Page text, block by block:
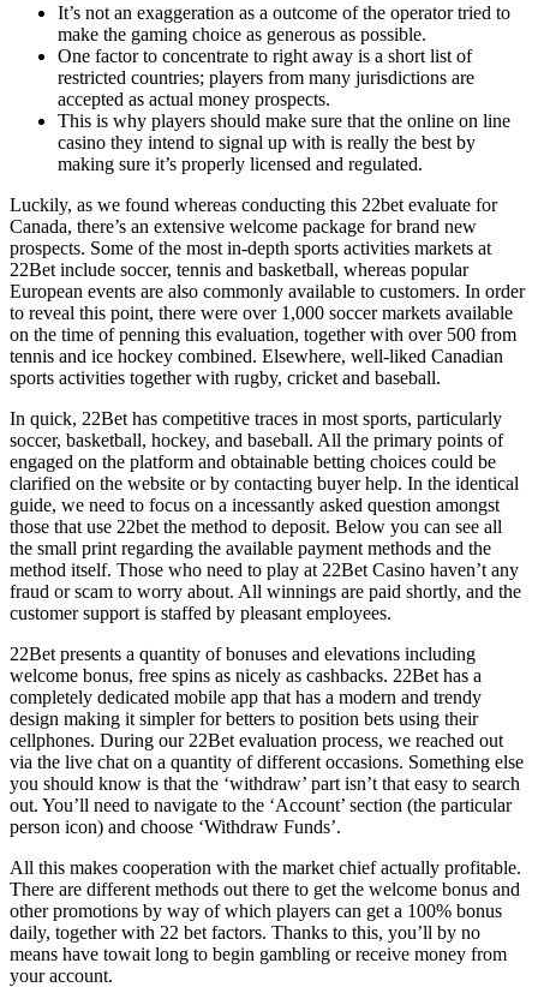
It’s not an exaggeration as a outcome of the operator tried to
make the gaming choice as generous as possible.
One factor to concentrate to right away is a short list of
restricted countries; players from many jurisdictions are
accepted as actual money prospects.
This is why players should make sure that the online on line
casino they intend to signal up with is really the best by
making sure it’s properly licensed and regulated.
Luckily, as we found whereas conducting this 22bet evaluate for
Canada, there’s an extensive welcome package for brand new
prospects. Some of the most in-depth sports activities markets at
22Bet include soccer, tennis and basketball, whereas popular
European events are also commonly available to customers. In order
to reveal this point, there were over 1,000 soccer markets available
on the time of penning this evaluation, together with over 500 from
tennis and ice hockey combined. Elsewhere, well-liked Canadian
sports activities together with rugby, cricket and baseball.
In quick, 22Bet has competitive traces in most sports, particularly
soccer, basketball, hockey, and baseball. All the primary points of
engaged on the platform and obtainable betting choices could be
clarified on the website or by contacting buyer help. In the identical
guide, we need to focus on a incessantly asked question amongst
those that use 22bet the method to deposit. Below you can see all
the small print regarding the available payment methods and the
method itself. Those who need to play at 22Bet Casino haven’t any
fraud or scam to worry about. All winnings are paid shortly, and the
customer support is staffed by pleasant employees.
22Bet presents a quantity of bonuses and elevations including
welcome bonus, free spins as nicely as cashbacks. 22Bet has a
completely dedicated mobile app that has a modern and trendy
design making it simpler for betters to position bets using their
cellphones. During our 22Bet evaluation process, we reached out
via the live chat on a quantity of different occasions. Something else
you should know is that the ‘withdraw’ part isn’t that easy to search
out. You’ll need to navigate to the ‘Account’ section (the particular
person icon) and choose ‘Withdraw Funds’.
All this makes cooperation with the market chief actually profitable.
There are different methods out there to get the welcome bonus and
other promotions by way of which players can get a 100% bonus
daily, together with 22 bet factors. Thanks to this, you’ll by no
means have towait long to begin gambling or receive money from
your account.